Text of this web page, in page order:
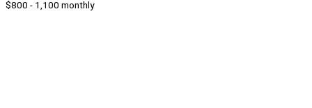
$800 - 1,100 monthly